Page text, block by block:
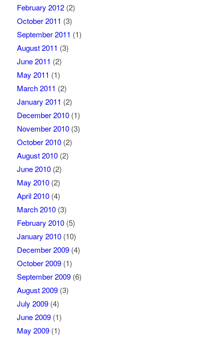
February 2012(2)
October 2011 (3)
September 2011 (1)
August 2011 (3)
June 2011 (2)
May 2011 (1)
March 2011 (2)
January 2011 (2)
December 2010(1)
November 2010(3)
October 2010(2)
August 2010(2)
June 2010(2)
May 2010(2)
April 2010(4)
March 2010(3)
February 2010(5)
January 2010(10)
December 2009(4)
October 2009(1)
September 2009(6)
August 2009(3)
July 2009(4)
June 2009(1)
May 2009(1)